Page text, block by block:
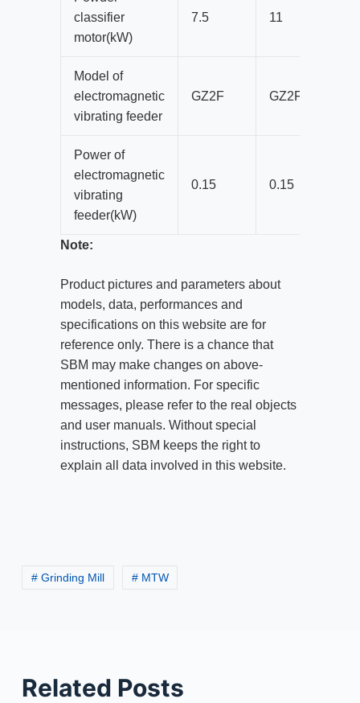
classifier
motor(kW)
7.5 11
Model of
electromagnetic
vibrating feeder
GZ2F GZ2F
Power of
electromagnetic
vibrating
feeder(kW)
0.15 0.15
Note:
Product pictures and parameters about
models, data, performances and
specifications on this website are for
reference only. There is a chance that
SBM may make changes on above-
mentioned information. For specific
messages, please refer to the real objects
and user manuals. Without special
instructions, SBM keeps the right to
explain all data involved in this website.
# Grinding Mill # MTW
Related Posts